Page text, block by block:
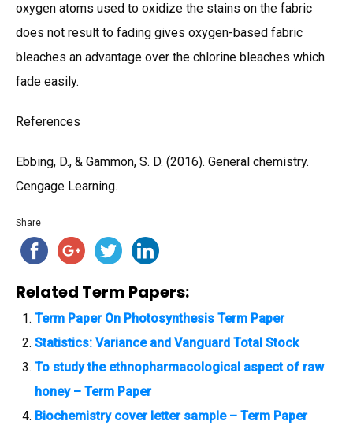
oxygen atoms used to oxidize the stains on the fabric
does not result to fading gives oxygen-based fabric
bleaches an advantage over the chlorine bleaches which
fade easily.
References
Ebbing, D., & Gammon, S. D. (2016). General chemistry.
Cengage Learning.
Share
Related Term Papers:
Term Paper On Photosynthesis Term Paper
Statistics: Variance and Vanguard Total Stock
To study the ethnopharmacological aspect of raw
honey – Term Paper
Biochemistry cover letter sample – Term Paper